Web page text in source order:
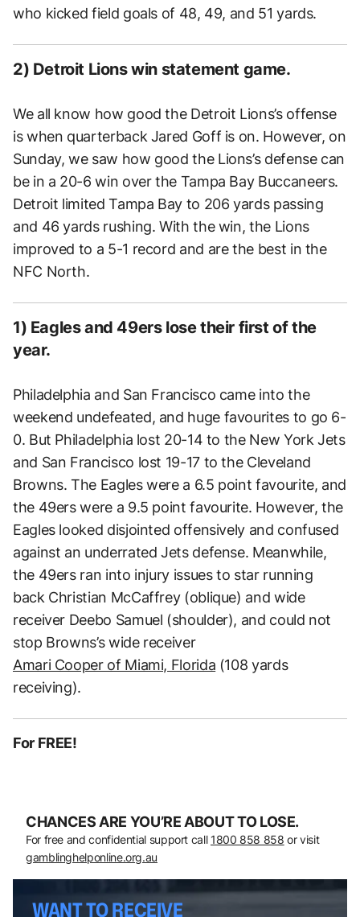
who kicked field goals of 48, 49, and 51 yards.
2) Detroit Lions win statement game.
We all know how good the Detroit Lions’s offense
is when quarterback Jared Goff is on. However, on
Sunday, we saw how good the Lions’s defense can
be in a 20-6 win over the Tampa Bay Buccaneers.
Detroit limited Tampa Bay to 206 yards passing
and 46 yards rushing. With the win, the Lions
improved to a 5-1 record and are the best in the
NFC North.
1) Eagles and 49ers lose their first of the
year.
Philadelphia and San Francisco came into the
weekend undefeated, and huge favourites to go 6-
0. But Philadelphia lost 20-14 to the New York Jets
and San Francisco lost 19-17 to the Cleveland
Browns. The Eagles were a 6.5 point favourite, and
the 49ers were a 9.5 point favourite. However, the
Eagles looked disjointed offensively and confused
against an underrated Jets defense. Meanwhile,
the 49ers ran into injury issues to star running
back Christian McCaffrey (oblique) and wide
receiver Deebo Samuel (shoulder), and could not
stop Browns’s wide receiver
Amari Cooper of Miami, Florida (108 yards
receiving).
For FREE!
CHANCES ARE YOU’RE ABOUT TO LOSE.
For free and confidential support call 1800 858 858 or visit
gamblinghelponline.org.au
WANT TO RECEIVE